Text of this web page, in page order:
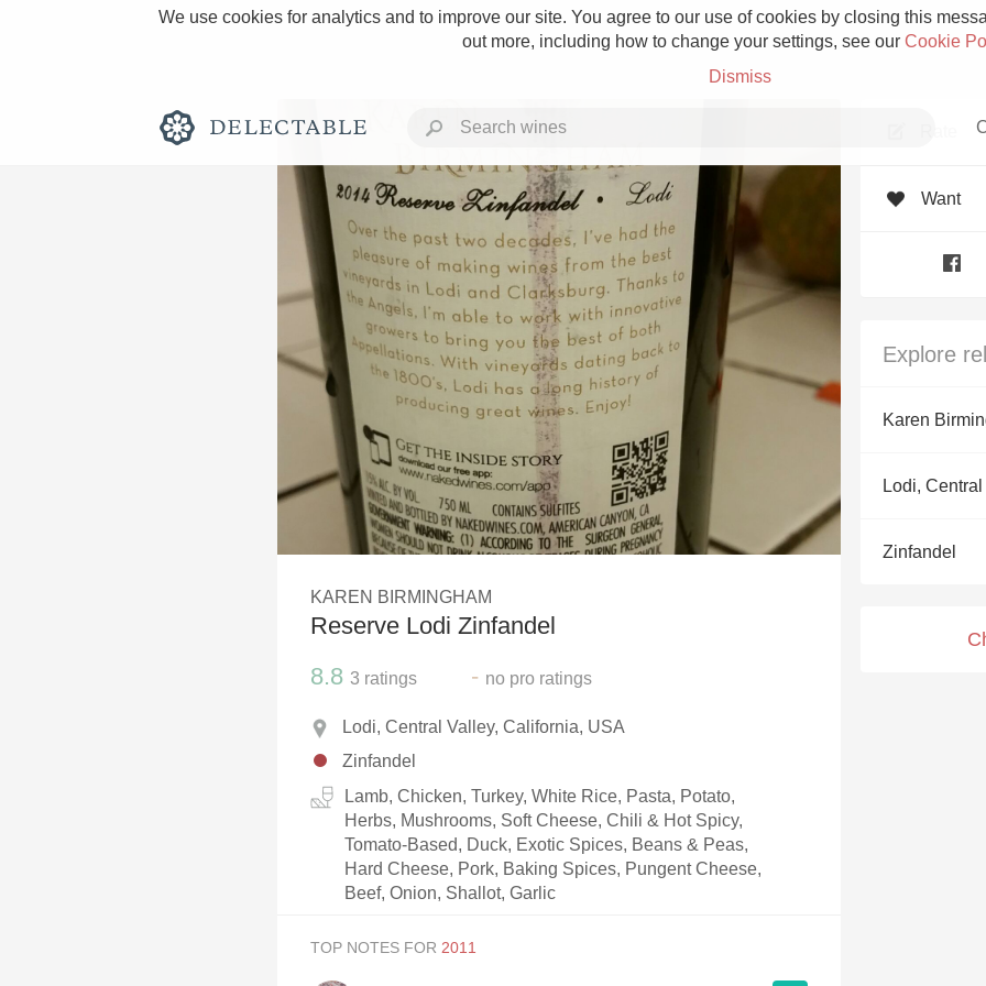
We use cookies for analytics and to improve our site. You agree to our use of cookies by closing this
out more, including how to change your settings, see our Cookie
Dismiss
Rich and Bold Grower Champagne
Classic Napa Etna Rosso
Tawny Port
1982 Bordeaux
Oaky 2010 Chablis
QPR
KAREN BIRMINGHAM
Reserve Lodi Zinfandel
8.8 3 ratings - no pro ratings
Lodi, Central Valley, California, USA
Zinfandel
Lamb, Chicken, Turkey, White Rice, Pasta, Potato,
Herbs, Mushrooms, Soft Cheese, Chili & Hot Spicy,
Tomato-Based, Duck, Exotic Spices, Beans & Peas,
Hard Cheese, Pork, Baking Spices, Pungent Cheese,
Beef, Onion, Shallot, Garlic
Want
Explore
Karen
Lodi,
Zinfandel
TOP NOTES FOR